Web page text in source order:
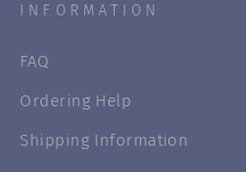
INFORMATION
FAQ
Ordering Help
Shipping Information